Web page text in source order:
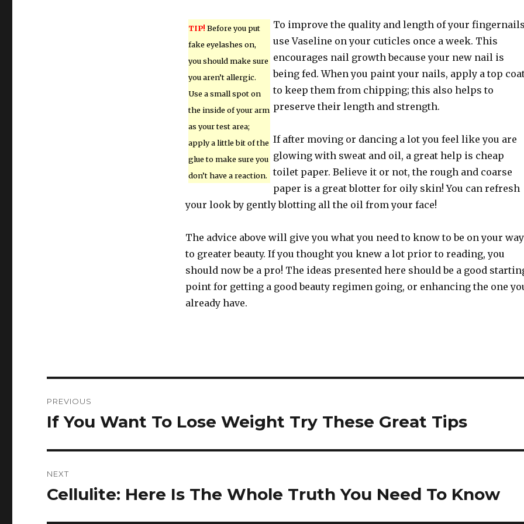
TIP! Before you put
fake eyelashes on,
you should make sure
you aren’t allergic.
Use a small spot on
the inside of your arm
as your test area;
apply a little bit of the
glue to make sure you
don’t have a reaction.
To improve the quality and length of your
use Vaseline on your cuticles once a week. This
encourages nail growth because your new nail is
being fed. When you paint your nails, apply a top
to keep them from chipping; this also helps to
preserve their length and strength.
If after moving or dancing a lot you feel like you are
glowing with sweat and oil, a great help is cheap
toilet paper. Believe it or not, the rough and coarse
paper is a great blotter for oily skin! You can refresh
your look by gently blotting all the oil from your face!
The advice above will give you what you need to know to be on your way
to greater beauty. If you thought you knew a lot prior to reading, you
should now be a pro! The ideas presented here should be a good
point for getting a good beauty regimen going, or enhancing the one
already have.
navigation
PREVIOUS
Previous
If You Want To Lose Weight Try These Great Tips
NEXT
Next
Cellulite: Here Is The Whole Truth You Need To Know